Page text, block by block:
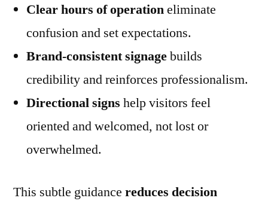
Clear hours of operationeliminate
confusion and set expectations.
Brand-consistent signagebuilds
credibility and reinforces professionalism.
Directional signs help visitors feel
oriented and welcomed, not lost or
overwhelmed.
This subtle guidance reduces decision